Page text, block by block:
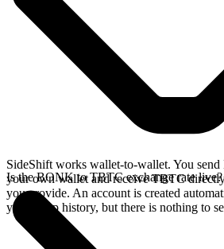
SideShift works wallet-to-wallet. You
your own wallet and receive TBTC
you provide. An account is created
your swap history, but there is nothing to
Is the BONK to TBTC exchange rate live?